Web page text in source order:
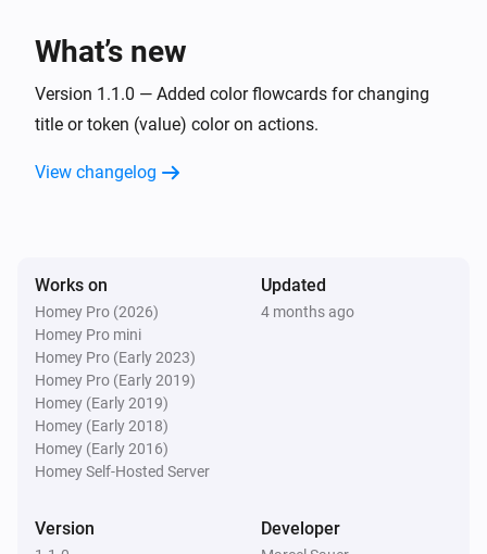
What’s new
Version 1.1.0 — Added color flowcards for changing
title or token (value) color on actions.
View changelog
Works on
Homey Pro (2026)
Homey Pro mini
Homey Pro (Early 2023)
Homey Pro (Early 2019)
Homey (Early 2019)
Homey (Early 2018)
Homey (Early 2016)
Homey Self-Hosted Server
Updated
4 months ago
Version Developer